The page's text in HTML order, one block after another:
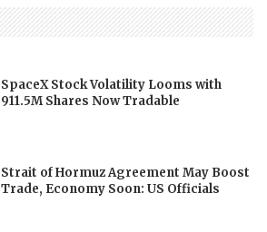
SpaceX Stock Volatility Looms with
911.5M Shares Now Tradable
Strait of Hormuz Agreement May Boost
Trade, Economy Soon: US Officials